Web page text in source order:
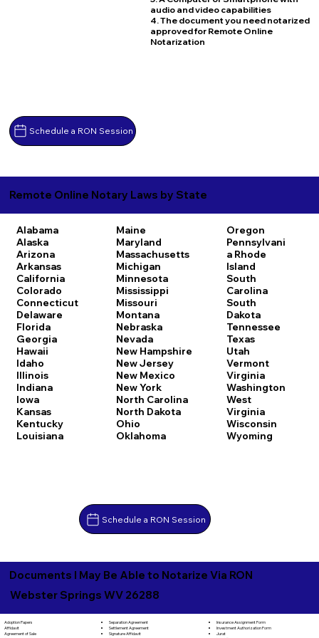
Schedule a RON Session
audio and video capabilities
4. The document you need notarized
approved for Remote Online
Notarization
Remote Online Notary Laws by State
Alabama
Alaska
Arizona
Arkansas
California
Colorado
Connecticut
Delaware
Florida
Georgia
Hawaii
Idaho
Illinois
Indiana
Iowa
Kansas
Kentucky
Louisiana
Maine
Maryland
Massachusetts
Michigan
Minnesota
Mississippi
Missouri
Montana
Nebraska
Nevada
New Hampshire
New Jersey
New Mexico
New York
North Carolina
North Dakota
Ohio
Oklahoma
Oregon
Pennsylvani
a Rhode
Island
South
Carolina
South
Dakota
Tennessee
Texas
Utah
Vermont
Virginia
Washington
West
Virginia
Wisconsin
Wyoming
Schedule a RON Session
Documents I May Be Able to Notarize Via RON
Webster Springs WV 26288
Adoption Papers
Affidavit
Agreement of Sale
Separation Agreement
Settlement Agreement
Signature Affidavit
Insurance Assignment Form
Investment Authorization Form
Jurat